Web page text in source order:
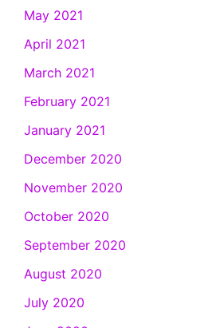
May 2021
April 2021
March 2021
February 2021
January 2021
December 2020
November 2020
October 2020
September 2020
August 2020
July 2020